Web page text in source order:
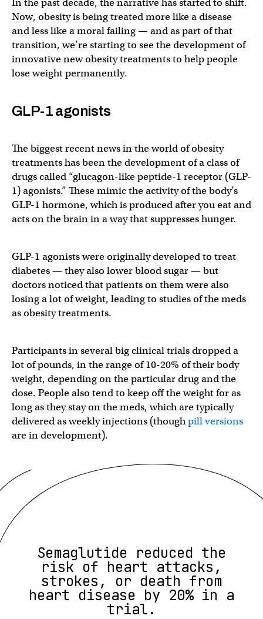
In the past decade, the narrative has started to shift.
Now, obesity is being treated more like a disease
and less like a moral failing — and as part of that
transition, we’re starting to see the development of
innovative new obesity treatments to help people
lose weight permanently.
GLP-1 agonists
The biggest recent news in the world of obesity
treatments has been the development of a class of
drugs called “glucagon-like peptide-1 receptor (GLP-
1) agonists.” These mimic the activity of the body’s
GLP-1 hormone, which is produced after you eat and
acts on the brain in a way that suppresses hunger.
GLP-1 agonists were originally developed to treat
diabetes — they also lower blood sugar — but
doctors noticed that patients on them were also
losing a lot of weight, leading to studies of the meds
as obesity treatments.
Participants in several big clinical trials dropped a
lot of pounds, in the range of 10-20% of their body
weight, depending on the particular drug and the
dose. People also tend to keep off the weight for as
long as they stay on the meds, which are typically
delivered as weekly injections (thoughpill versions
are in development).
Semaglutide reduced the
risk of heart attacks,
strokes, or death from
heart disease by 20% in a
trial.